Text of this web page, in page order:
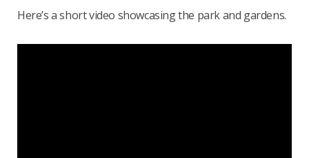
Here’s a short video showcasing the park and gardens.